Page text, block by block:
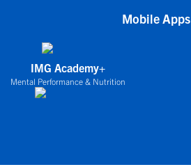
Mobile Apps
IMG Academy+
Mental Performance & Nutrition